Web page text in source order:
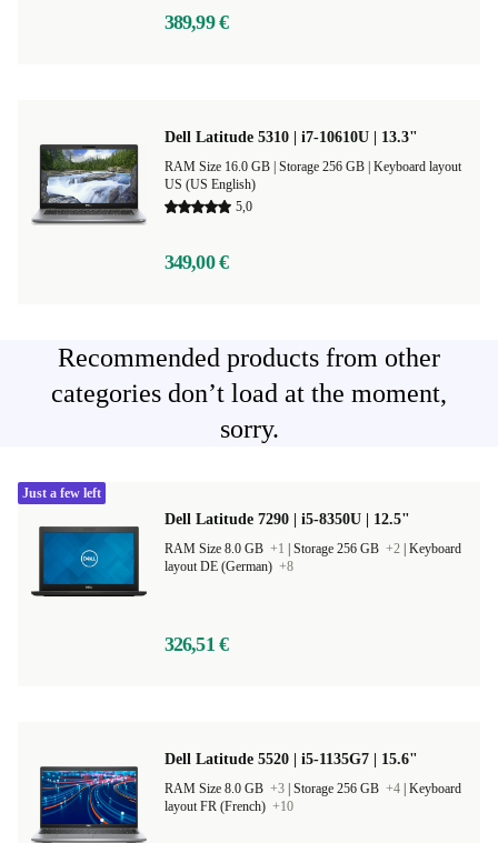
389,99 €
Dell Latitude 5310 | i7-10610U | 13.3"
Keyboard layout
US (US English)
5,0
349,00 €
Recommended products from other
categories don’t load at the moment,
sorry.
Dell Latitude 7290 | i5-8350U | 12.5"
RAM Size 8.0 GB +1 Storage 256 GB +2 Keyboard
layout DE (German) +8
326,51 €
Just a few left
Dell Latitude 5520 | i5-1135G7 | 15.6"
RAM Size 8.0 GB +3 Storage 256 GB +4 Keyboard
layout FR (French) +10